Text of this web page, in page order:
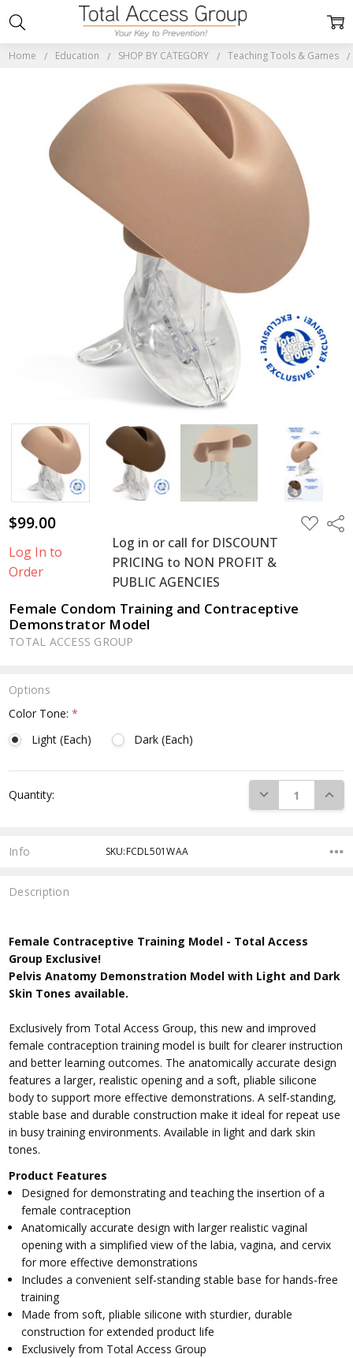
Home Education SHOP BY CATEGORY Teaching Tools & Games
$99.00
Log In to
Order
Log in or call for DISCOUNT
PRICING to NON PROFIT &
PUBLIC AGENCIES
ADD
TO
Female Condom Training and Contraceptive
Demonstrator Model
TOTAL ACCESS GROUP
Options
Color Tone:*
Light (Each)
Dark (Each)
Stock:
Quantity: DECREASE
Info SKU:FCDL501WAA
Description
Female Contraceptive Training Model - Total Access
Group Exclusive!
Pelvis Anatomy Demonstration Model with Light and Dark
Skin Tones available.
Exclusively from Total Access Group, this new and improved
female contraception training model is built for clearer instruction
and better learning outcomes. The anatomically accurate design
features a larger, realistic opening and a soft, pliable silicone
body to support more effective demonstrations. A self-standing,
stable base and durable construction make it ideal for repeat use
in busy training environments. Available in light and dark skin
tones.
Product Features
Designed for demonstrating and teaching the insertion of a
female contraception
Anatomically accurate design with larger realistic vaginal
opening with a simplified view of the labia, vagina, and cervix
for more effective demonstrations
Includes a convenient self-standing stable base for hands-free
training
Made from soft, pliable silicone with sturdier, durable
construction for extended product life
Exclusively from Total Access Group